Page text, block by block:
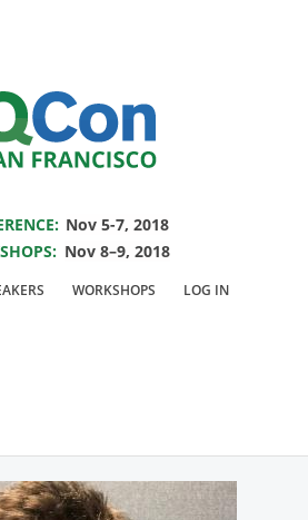
website. VisitQCon San Francisco
event.
Nov 5-7, 2018
Nov 8–9, 2018
WORKSHOPS LOG IN
Eugen Cepoi